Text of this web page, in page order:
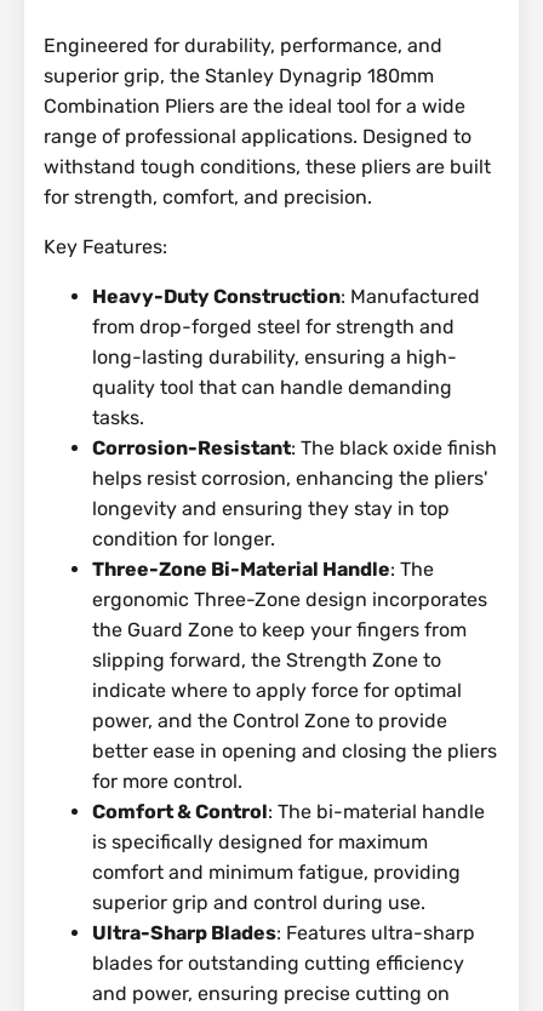
Engineered for durability, performance, and
superior grip, the Stanley Dynagrip 180mm
Combination Pliers are the ideal tool for a wide
range of professional applications. Designed to
withstand tough conditions, these pliers are built
for strength, comfort, and precision.
Key Features:
Heavy-Duty Construction: Manufactured
from drop-forged steel for strength and
long-lasting durability, ensuring a high-
quality tool that can handle demanding
tasks.
Corrosion-Resistant: The black oxide finish
helps resist corrosion, enhancing the pliers'
longevity and ensuring they stay in top
condition for longer.
Three-Zone Bi-Material Handle: The
ergonomic Three-Zone design incorporates
the Guard Zone to keep your fingers from
slipping forward, the Strength Zone to
indicate where to apply force for optimal
power, and the Control Zone to provide
better ease in opening and closing the pliers
for more control.
Comfort & Control: The bi-material handle
is specifically designed for maximum
comfort and minimum fatigue, providing
superior grip and control during use.
Ultra-Sharp Blades: Features ultra-sharp
blades for outstanding cutting efficiency
and power, ensuring precise cutting on